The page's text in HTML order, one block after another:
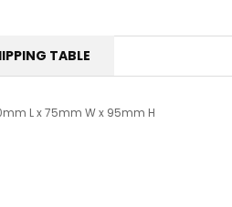
TABLE
L x 75mm W x 95mm H